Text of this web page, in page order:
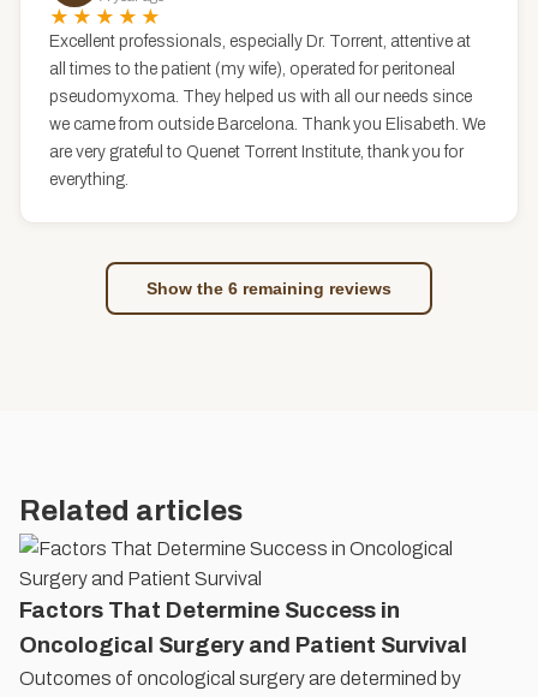
★★★★★
Excellent professionals, especially Dr. Torrent, attentive at
all times to the patient (my wife), operated for peritoneal
pseudomyxoma. They helped us with all our needs since
we came from outside Barcelona. Thank you Elisabeth. We
are very grateful to Quenet Torrent Institute, thank you for
everything.
Show the 6 remaining reviews
Related articles
Factors That Determine Success in
Oncological Surgery and Patient Survival
Outcomes of oncological surgery are determined by